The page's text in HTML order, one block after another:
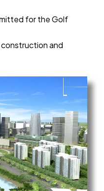
for the Golf
and